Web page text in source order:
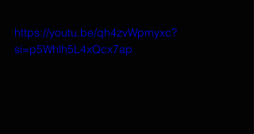
https://youtu.be/qh4zvWpmyxc?
si=p5Whlh5L4xQcx7ap